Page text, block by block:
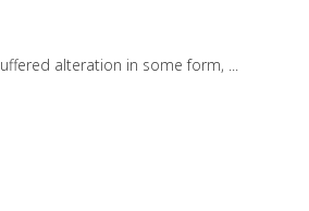
alteration in some form,